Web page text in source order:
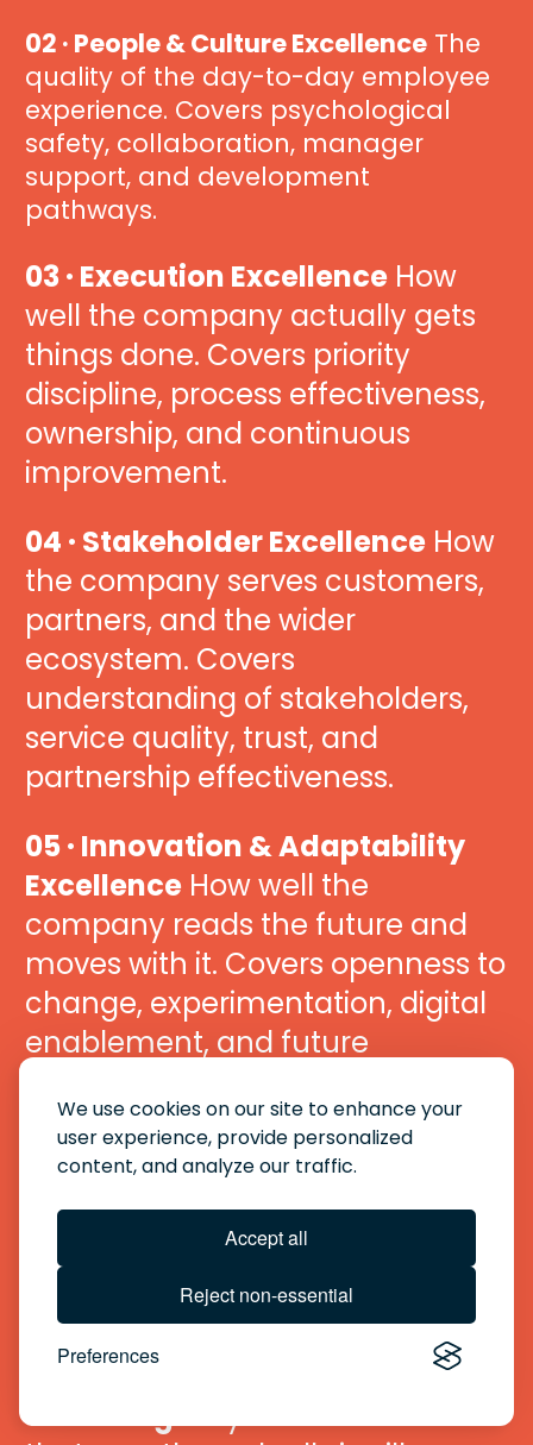
We use cookies on our site to enhance your
user experience, provide personalized
content, and analyze our traffic.
Accept all
Reject non-essential
Preferences
02 · People & Culture Excellence The
quality of the day-to-day employee
experience. Covers psychological
safety, collaboration, manager
support, and development
pathways.
03 · Execution Excellence How
well the company actually gets
things done. Covers priority
discipline, process effectiveness,
ownership, and continuous
improvement.
04 · Stakeholder Excellence How
the company serves customers,
partners, and the wider
ecosystem. Covers
understanding of stakeholders,
service quality, trust, and
partnership effectiveness.
05 · Innovation & Adaptability
Excellence How well the
company reads the future and
moves with it. Covers openness to
change, experimentation, digital
enablement, and future
06 · Performance Governance
The discipline that
holds everything together. Covers
KPI clarity, review cadence, data
quality, and action planning.
Plus — Personal Energy &
Wellbeing A hybrid dimension